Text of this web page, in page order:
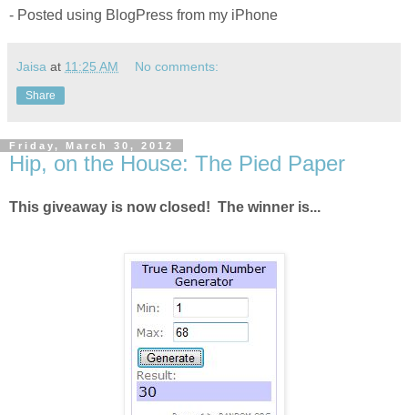
- Posted using BlogPress from my iPhone
Jaisa at 11:25 AM No comments:
Share
Friday, March 30, 2012
Hip, on the House: The Pied Paper
This giveaway is now closed! The winner is...